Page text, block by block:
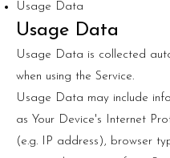
Usage Data
Usage Data
Usage Data is collected
when using the Service.
Usage Data may include
as Your Device's Internet
(e.g. IP address), browser